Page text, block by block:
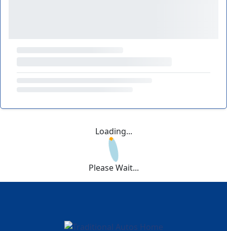
Loading...
Please Wait...